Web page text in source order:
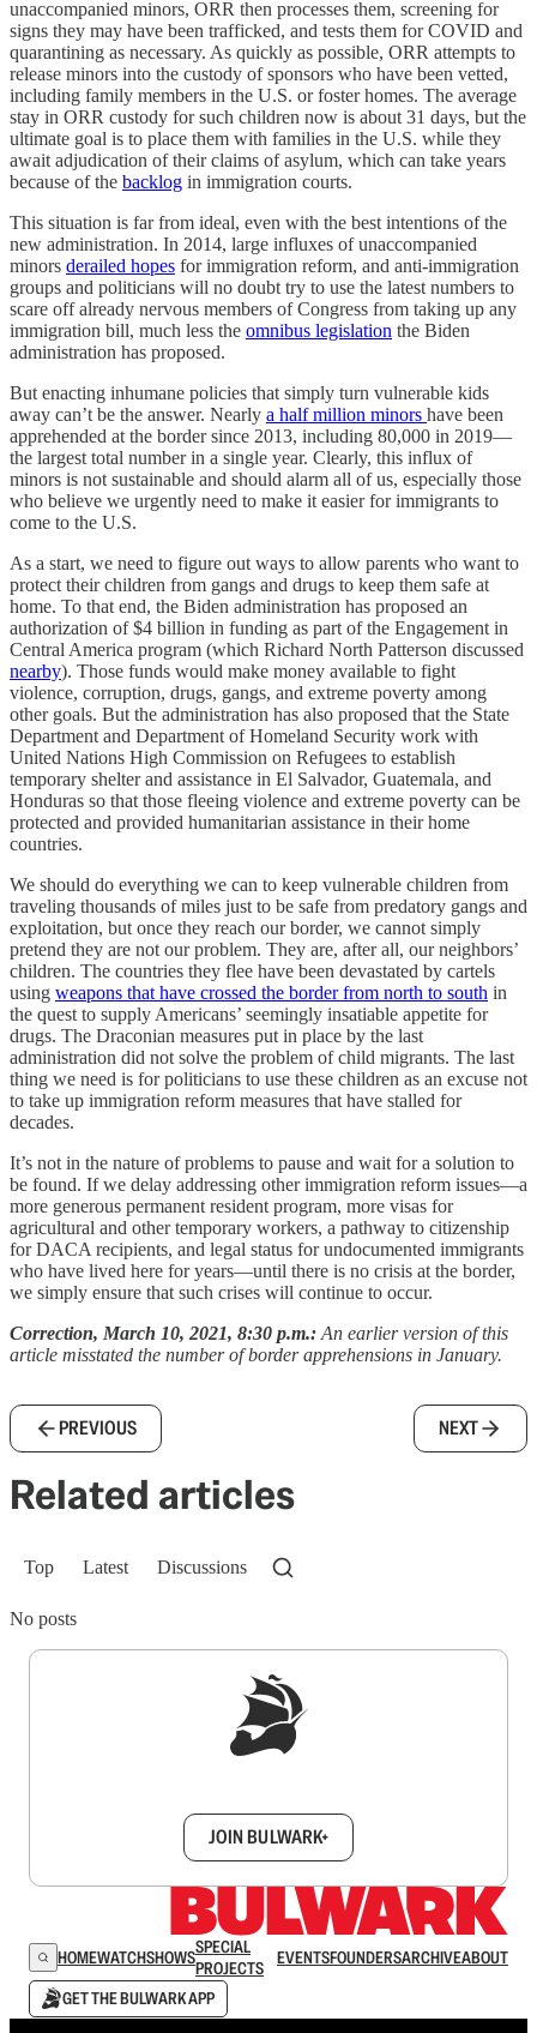
unaccompanied minors, ORR then processes them, screening for
signs they may have been trafficked, and tests them for COVID and
quarantining as necessary. As quickly as possible, ORR attempts to
release minors into the custody of sponsors who have been vetted,
including family members in the U.S. or foster homes. The average
stay in ORR custody for such children now is about 31 days, but the
ultimate goal is to place them with families in the U.S. while they
await adjudication of their claims of asylum, which can take years
because of the backlog in immigration courts.
This situation is far from ideal, even with the best intentions of the
new administration. In 2014, large influxes of unaccompanied
minors derailed hopes for immigration reform, and anti-immigration
groups and politicians will no doubt try to use the latest numbers to
scare off already nervous members of Congress from taking up any
immigration bill, much less the omnibus legislation the Biden
administration has proposed.
But enacting inhumane policies that simply turn vulnerable kids
away can’t be the answer. Nearly a half million minors have been
apprehended at the border since 2013, including 80,000 in 2019—
the largest total number in a single year. Clearly, this influx of
minors is not sustainable and should alarm all of us, especially those
who believe we urgently need to make it easier for immigrants to
come to the U.S.
As a start, we need to figure out ways to allow parents who want to
protect their children from gangs and drugs to keep them safe at
home. To that end, the Biden administration has proposed an
authorization of $4 billion in funding as part of the Engagement in
Central America program (which Richard North Patterson discussed
nearby). Those funds would make money available to fight
violence, corruption, drugs, gangs, and extreme poverty among
other goals. But the administration has also proposed that the State
Department and Department of Homeland Security work with
United Nations High Commission on Refugees to establish
temporary shelter and assistance in El Salvador, Guatemala, and
Honduras so that those fleeing violence and extreme poverty can be
protected and provided humanitarian assistance in their home
countries.
We should do everything we can to keep vulnerable children from
traveling thousands of miles just to be safe from predatory gangs and
exploitation, but once they reach our border, we cannot simply
pretend they are not our problem. They are, after all, our neighbors’
children. The countries they flee have been devastated by cartels
using weapons that have crossed the border from north to south in
the quest to supply Americans’ seemingly insatiable appetite for
drugs. The Draconian measures put in place by the last
administration did not solve the problem of child migrants. The last
thing we need is for politicians to use these children as an excuse not
to take up immigration reform measures that have stalled for
decades.
It’s not in the nature of problems to pause and wait for a solution to
be found. If we delay addressing other immigration reform issues—a
more generous permanent resident program, more visas for
agricultural and other temporary workers, a pathway to citizenship
for DACA recipients, and legal status for undocumented immigrants
who have lived here for years—until there is no crisis at the border,
we simply ensure that such crises will continue to occur.
Correction, March 10, 2021, 8:30 p.m.:An earlier version of this
article misstated the number of border apprehensions in January.
PREVIOUS NEXT
Related articles
Top Latest Discussions
No posts
JOIN BULWARK+
HOMEWATCHSHOWSSPECIAL
PROJECTS
EVENTSFOUNDERSARCHIVEABOUT
GET THE BULWARK APP